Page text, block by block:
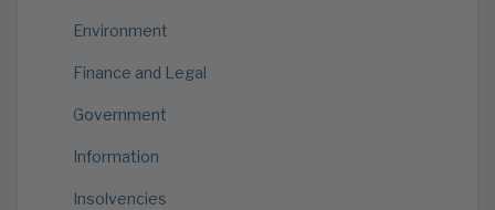
Environment
Finance and Legal
Government
Information
Insolvencies